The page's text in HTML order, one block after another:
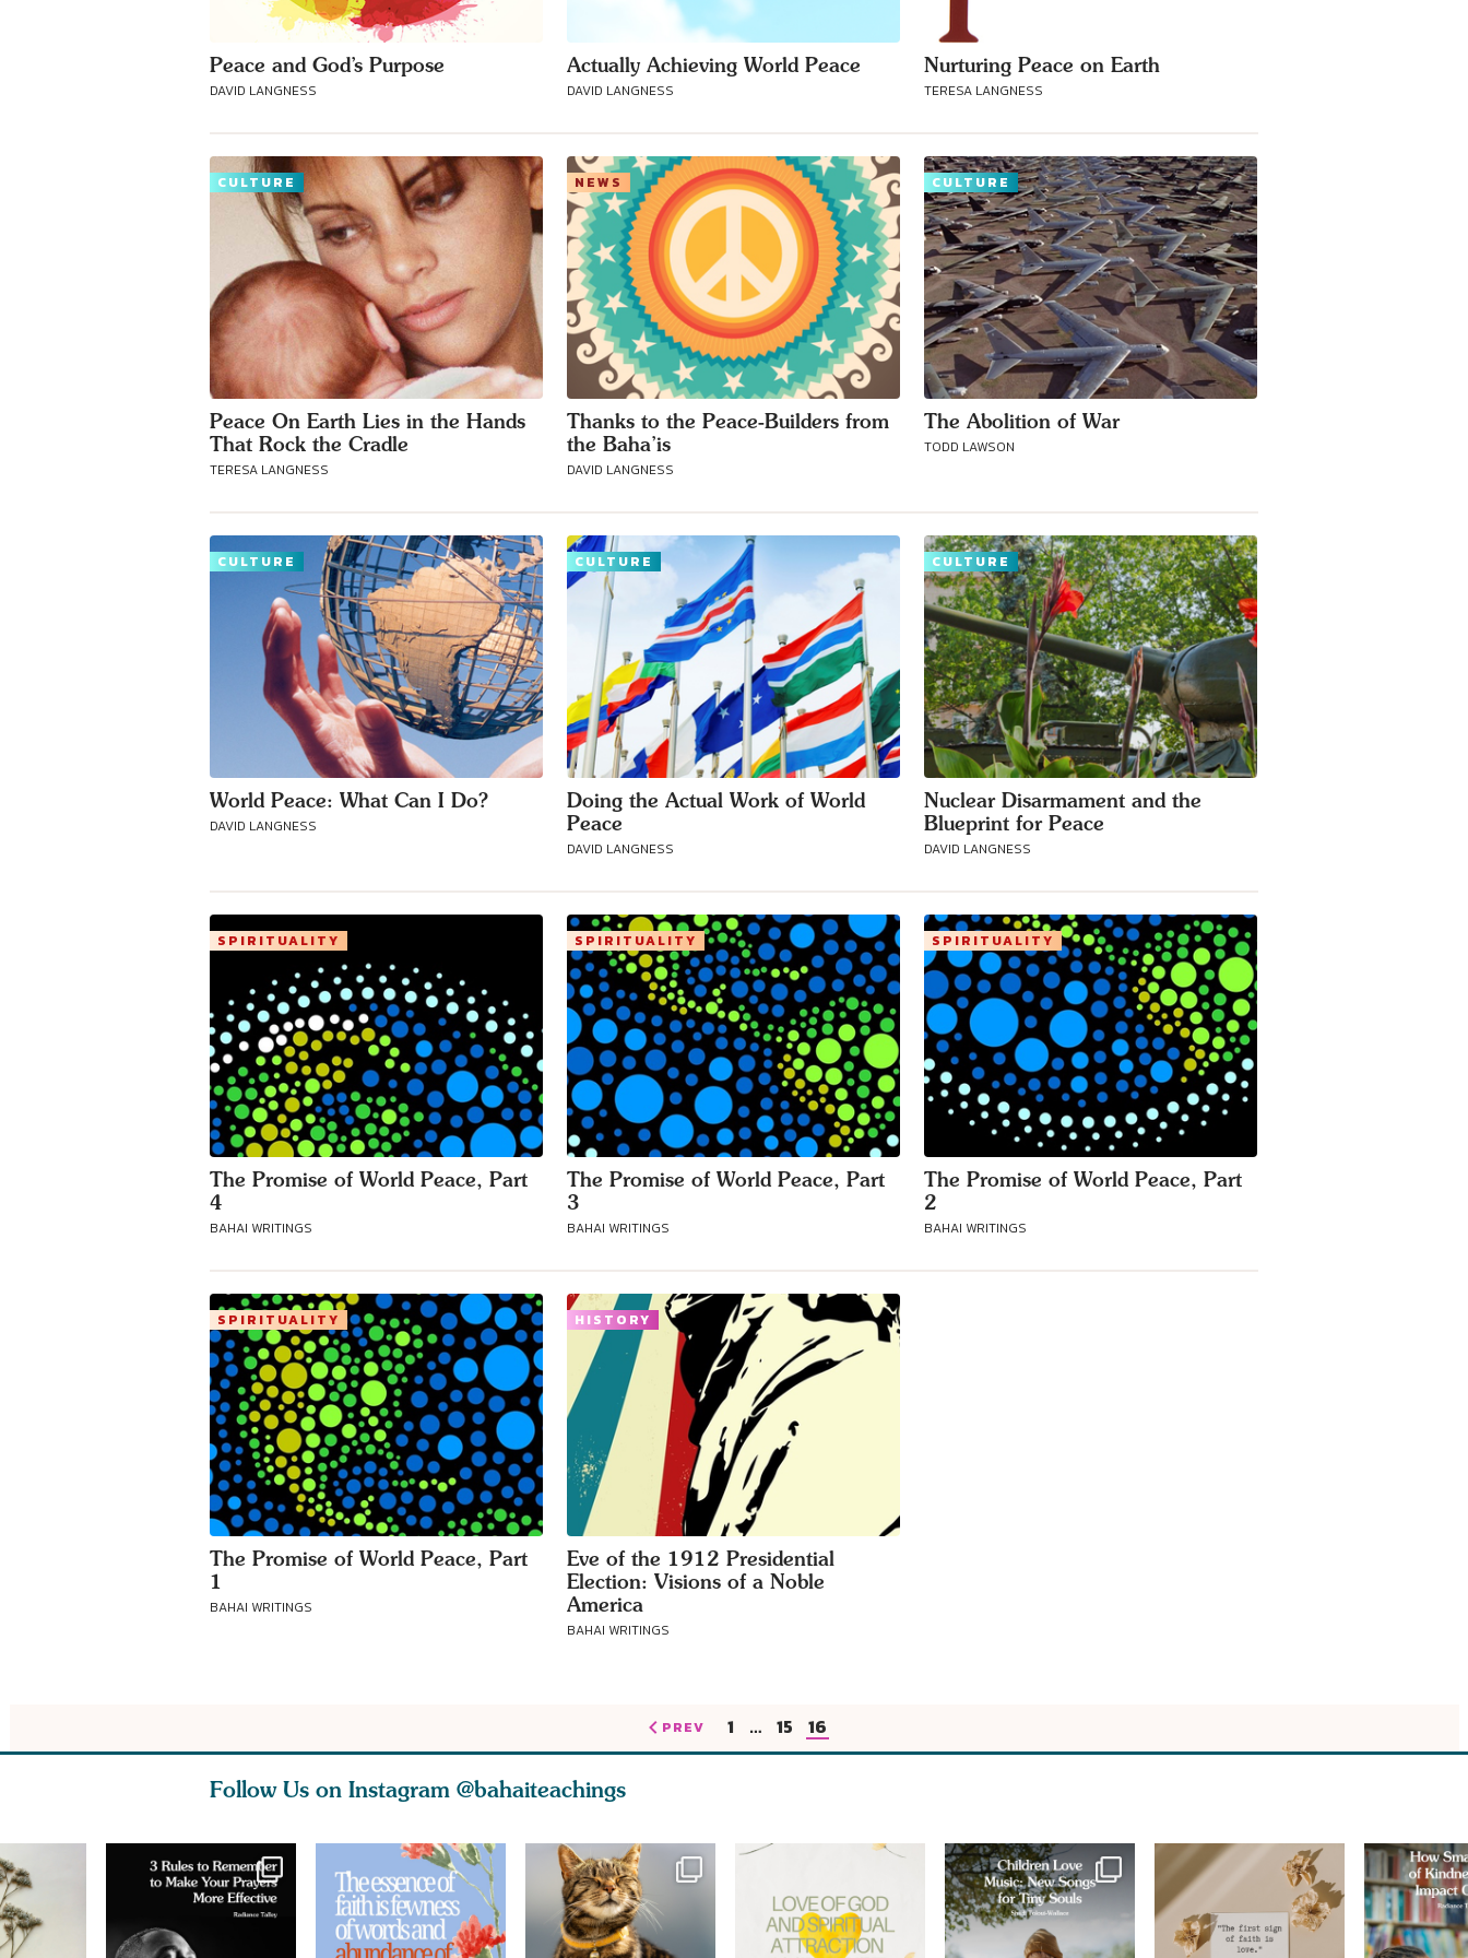
Peace and God’s Purpose
DAVID LANGNESS
Actually Achieving World Peace
DAVID LANGNESS
Nurturing Peace on Earth
TERESA LANGNESS
CULTURE
Peace On Earth Lies in the Hands
That Rock the Cradle
TERESA LANGNESS
NEWS
Thanks to the Peace-Builders from
the Baha’is
DAVID LANGNESS
CULTURE
The Abolition of War
TODD LAWSON
CULTURE
World Peace: What Can I Do?
DAVID LANGNESS
CULTURE
Doing the Actual Work of World
Peace
DAVID LANGNESS
CULTURE
Nuclear Disarmament and the
Blueprint for Peace
DAVID LANGNESS
SPIRITUALITY
The Promise of World Peace, Part
4
BAHAI WRITINGS
SPIRITUALITY
The Promise of World Peace, Part
3
BAHAI WRITINGS
SPIRITUALITY
The Promise of World Peace, Part
2
BAHAI WRITINGS
SPIRITUALITY
The Promise of World Peace, Part
1
BAHAI WRITINGS
HISTORY
Eve of the 1912 Presidential
Election: Visions of a Noble
America
BAHAI WRITINGS
PREV 1 … 15 16
Follow Us on Instagram @bahaiteachings
Connect with
Baha’is in
your area